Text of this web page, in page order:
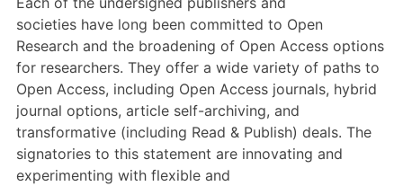
Events Calendar
Members Area
Contact
JOIN
societies have long been committed to Open
Research and the broadening of Open Access options
for researchers. They offer a wide variety of paths to
Open Access, including Open Access journals, hybrid
journal options, article self-archiving, and
transformative (including Read & Publish) deals. The
signatories to this statement are innovating and
experimenting with flexible and